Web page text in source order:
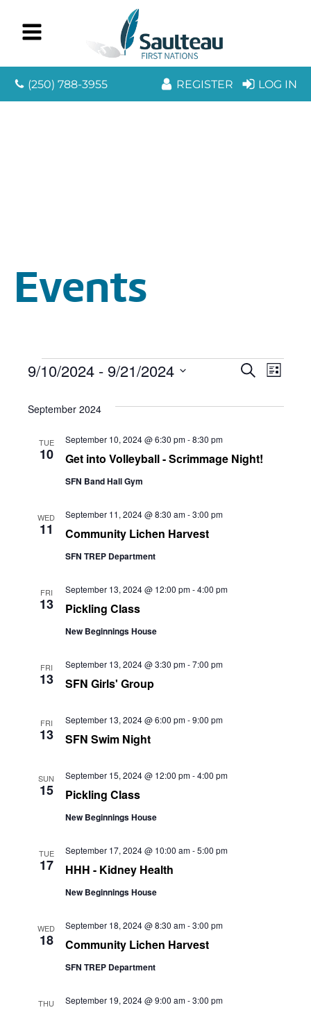
(250) 788-3955 REGISTER LOG IN
Events
Events
and
Search
List
9/10/2024 - 9/21/2024
date.
September 2024
TUE
10 Get into Volleyball - Scrimmage Night!
September 10, 2024 @ 6:30 pm-8:30 pm
SFN Band Hall Gym
WED
11 Community Lichen Harvest
September 11, 2024 @ 8:30 am-3:00 pm
SFN TREP Department
FRI
13 Pickling Class
September 13, 2024 @ 12:00 pm-4:00 pm
New Beginnings House
FRI
13 SFN Girls' Group
September 13, 2024 @ 3:30 pm-7:00 pm
FRI
13 SFN Swim Night
September 13, 2024 @ 6:00 pm-9:00 pm
SUN
15 Pickling Class
September 15, 2024 @ 12:00 pm-4:00 pm
New Beginnings House
TUE
17 HHH - Kidney Health
September 17, 2024 @ 10:00 am-5:00 pm
New Beginnings House
WED
18 Community Lichen Harvest
September 18, 2024 @ 8:30 am-3:00 pm
SFN TREP Department
THU September 19, 2024 @ 9:00 am-3:00 pm